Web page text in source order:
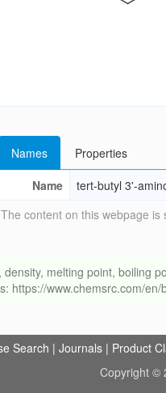
Names
Properties
Name
tert-butyl 3'-
The content on this webpage
melting point, boiling
https://www.chemsrc.com/en/
Search | Journals | Product
Copyright ©